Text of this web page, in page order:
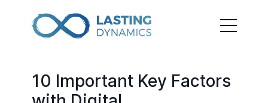
10 Important Key Factors